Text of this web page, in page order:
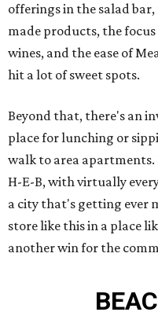
offerings in the salad
made products, the
wines, and the ease of
hit a lot of sweet spots.
Beyond that, there's an
place for lunching or
walk to area
H-E-B, with virtually
a city that's getting ever
store like this in a place
another win for the